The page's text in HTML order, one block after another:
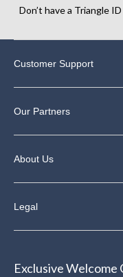
Don’t have a Triangle
Customer Support
Our Partners
About Us
Legal
Exclusive